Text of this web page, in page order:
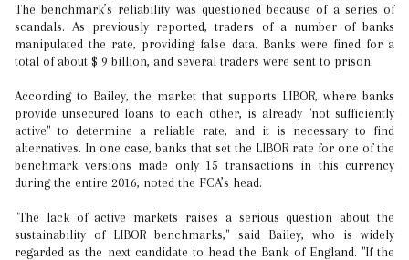
The benchmark’s reliability was questioned because of a series of
scandals. As previously reported, traders of a number of banks
manipulated the rate, providing false data. Banks were fined for a
total of about $ 9 billion, and several traders were sent to prison.
According to Bailey, the market that supports LIBOR, where banks
provide unsecured loans to each other, is already "not sufficiently
active" to determine a reliable rate, and it is necessary to find
alternatives. In one case, banks that set the LIBOR rate for one of the
benchmark versions made only 15 transactions in this currency
during the entire 2016, noted the FCA’s head.
"The lack of active markets raises a serious question about the
sustainability of LIBOR benchmarks," said Bailey, who is widely
regarded as the next candidate to head the Bank of England. "If the